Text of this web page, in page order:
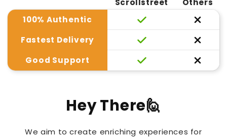
Scrollstreet
Others
100% Authentic
Fastest Delivery
Good Support
Hey There🙋
We aim to create enriching experiences for